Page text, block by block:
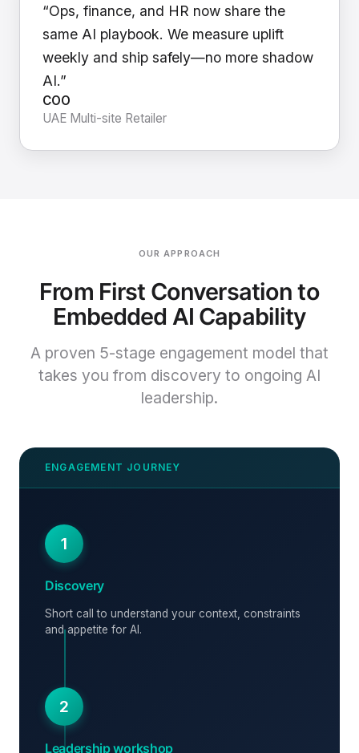
“Ops, finance, and HR now share the
same AI playbook. We measure uplift
weekly and ship safely—no more shadow
AI.”
COO
UAE Multi-site Retailer
OUR APPROACH
From First Conversation to
Embedded AI Capability
A proven 5-stage engagement model that
takes you from discovery to ongoing AI
leadership.
1
Discovery
Short call to understand your context, constraints
and appetite for AI.
2
Leadership workshop